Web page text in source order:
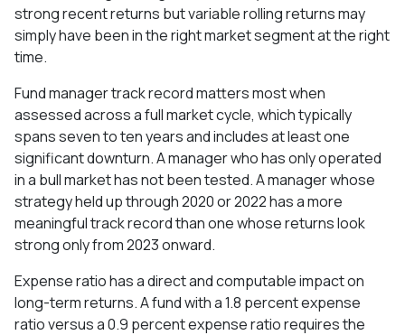
strong recent returns but variable rolling returns may
simply have been in the right market segment at the right
time.
Fund manager track record matters most when
assessed across a full market cycle, which typically
spans seven to ten years and includes at least one
significant downturn. A manager who has only operated
in a bull market has not been tested. A manager whose
strategy held up through 2020 or 2022 has a more
meaningful track record than one whose returns look
strong only from 2023 onward.
Expense ratio has a direct and computable impact on
long-term returns. A fund with a 1.8 percent expense
ratio versus a 0.9 percent expense ratio requires the